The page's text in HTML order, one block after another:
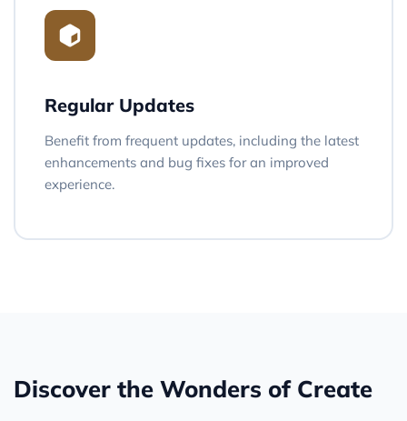
Regular Updates
Benefit from frequent updates, including the latest
enhancements and bug fixes for an improved
experience.
Discover the Wonders of Create